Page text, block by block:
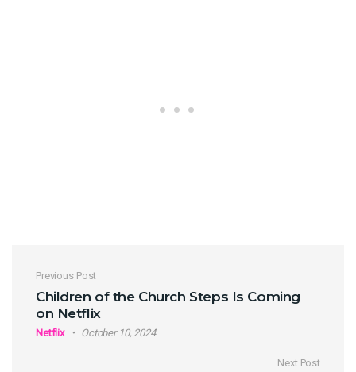
Post navigation
Previous Post
Children of the Church Steps Is Coming
on Netflix
Netflix October 10, 2024
Next Post